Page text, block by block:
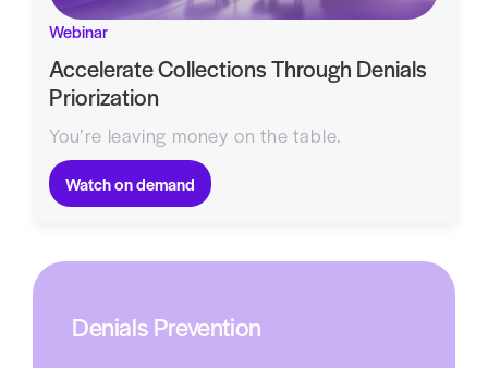
Webinar
Accelerate Collections Through Denials
Priorization
You’re leaving money on the table.
Watch on demand
Denials Prevention